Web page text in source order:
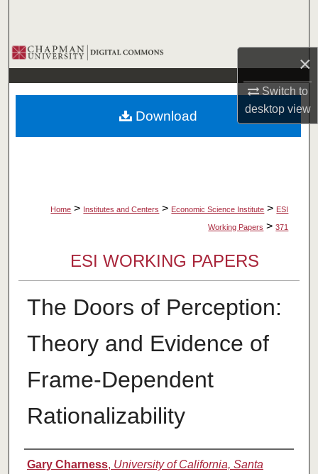
×
Switch to
desktopview
Browse Collections
My Account
About
Home > Institutes and Centers > Economic Science Institute > ESI
Working Papers > 371
ESI WORKING PAPERS
The Doors of Perception:
Theory and Evidence of
Frame-Dependent
Rationalizability
Authors
Gary Charness, University of California, Santa
Download